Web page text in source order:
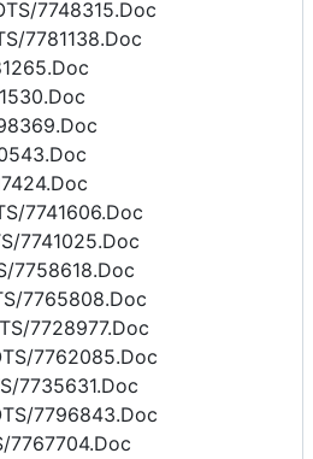
7748315.Doc
7781138.Doc
7741606.Doc
7741025.Doc
7758618.Doc
7765808.Doc
7728977.Doc
7762085.Doc
7735631.Doc
7796843.Doc
7767704.Doc